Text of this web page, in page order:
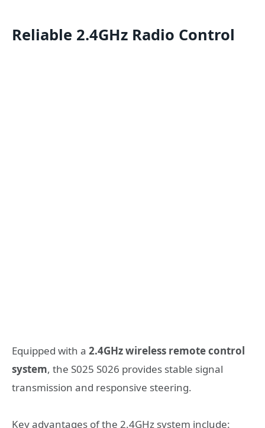
Reliable 2.4GHz Radio Control
Equipped with a 2.4GHz wireless remote control
system, the S025 S026 provides stable signal
transmission and responsive steering.
Key advantages of the 2.4GHz system include: